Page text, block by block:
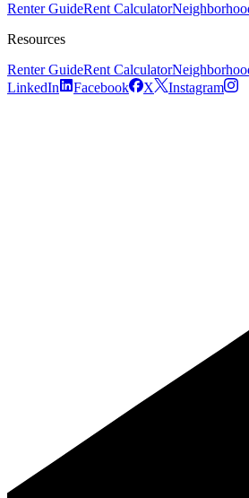
Renter GuideRent Calculator
Resources
Renter GuideRent Calculator
LinkedIn
Facebook X Instagram